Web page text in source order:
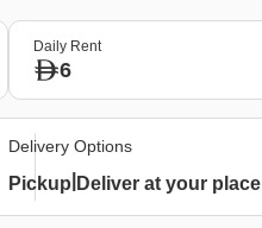
Daily Rent
6
Delivery Options
Pickup Deliver at your place